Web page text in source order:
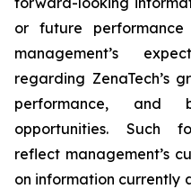
or future
management’s
regarding ZenaTech’s
performance, and
opportunities. Such
reflect management’s
on information currently